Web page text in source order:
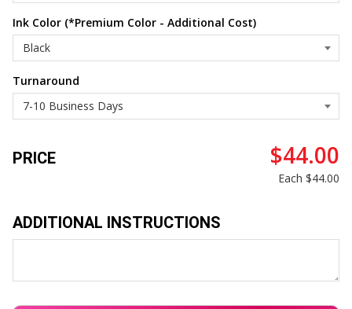
Ink Color (*Premium Color - Additional Cost)
Turnaround
PRICE $44.00
Each $44.00
ADDITIONAL INSTRUCTIONS